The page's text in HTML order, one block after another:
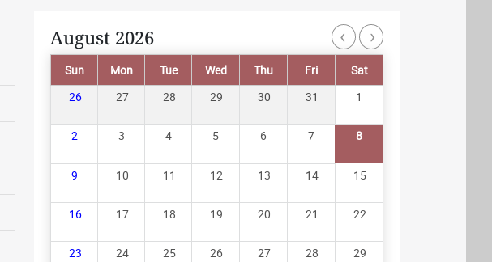
August 2026
Sun Mon Tue Wed Thu Fri
Sat
26
27 28 29 30 31 1
2 3 4 5 6 7 8
9 10 11 12 13 14 15
16 17 18 19 20 21 22
23 24 25 26 27 28 29
Pagination
‹ ›